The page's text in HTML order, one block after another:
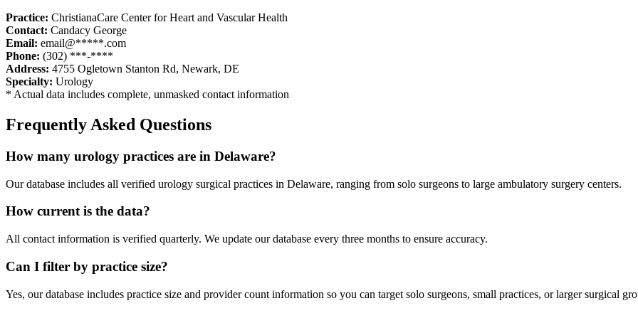
Practice: ChristianaCare Center for Heart and Vascular Health
Contact: Candacy George
Email: email@*****.com
Phone: (302) ***-****
Address: 4755 Ogletown Stanton Rd, Newark, DE
Specialty: Urology
* Actual data includes complete, unmasked contact information
Frequently Asked Questions
How many urology practices are in Delaware?
Our database includes all verified urology surgical practices in Delaware, ranging from solo surgeons to large ambulatory surgery centers.
How current is the data?
All contact information is verified quarterly. We update our database every three months to ensure accuracy.
Can I filter by practice size?
Yes, our database includes practice size and provider count information so you can target solo surgeons, small practices, or larger surgical